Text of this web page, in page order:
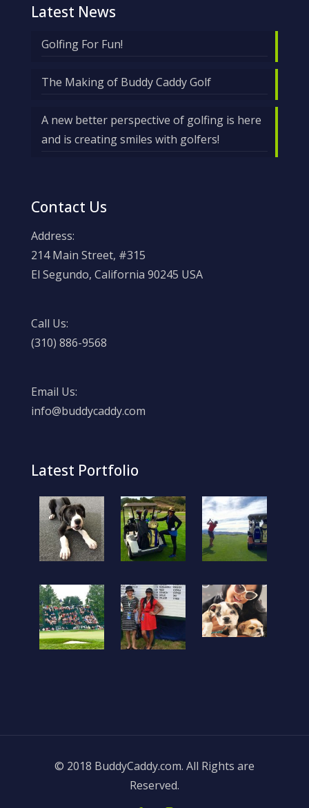
Latest News
Golfing For Fun!
The Making of Buddy Caddy Golf
A new better perspective of golfing is here
and is creating smiles with golfers!
Contact Us
Address:
214 Main Street, #315
El Segundo, California 90245 USA
Call Us:
(310) 886-9568
Email Us:
info@buddycaddy.com
Latest Portfolio
© 2018 BuddyCaddy.com. All Rights are
Reserved.